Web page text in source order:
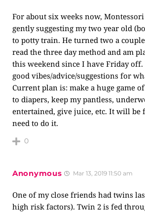
For about six weeks now,
gently suggesting my two year old
to potty train. He turned two a couple
read the three day method and am
this weekend since I have Friday
good vibes/advice/suggestions for
Current plan is: make a huge game
to diapers, keep my pantless,
entertained, give juice, etc. It will be
need to do it.
0
Anonymous Mar 13, 2019 11:50 am
One of my close friends had twins
high risk factors). Twin 2 is fed